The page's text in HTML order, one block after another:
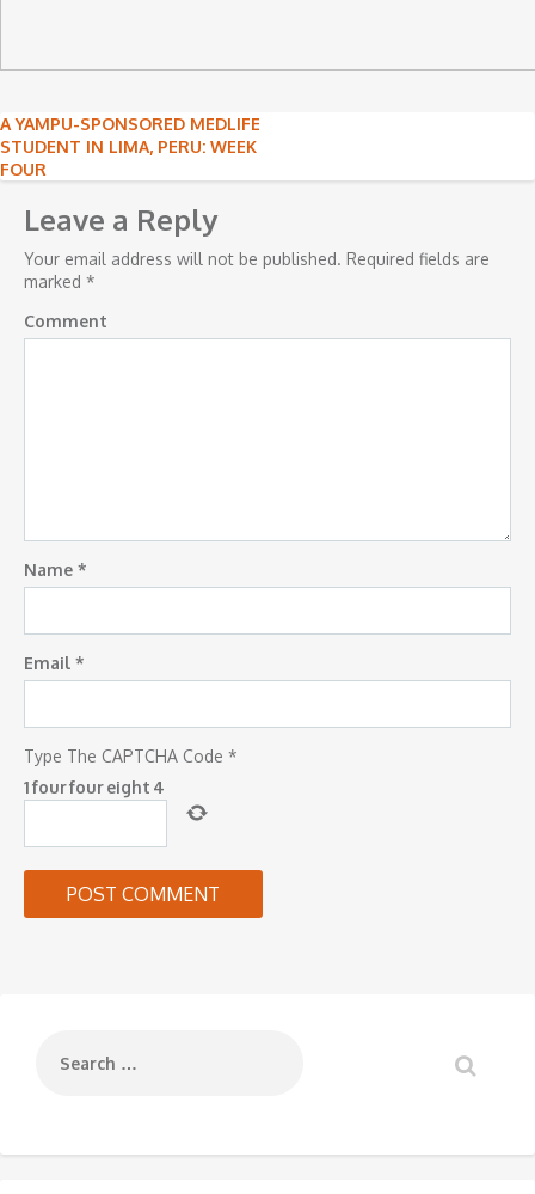
Post
navigation
A YAMPU-SPONSORED MEDLIFE
STUDENT IN LIMA, PERU: WEEK
FOUR
Leave a Reply
Your email address will not be published. Required fields are
marked *
Comment
Name *
Email *
Type The CAPTCHA Code *
1fourfoureight 4